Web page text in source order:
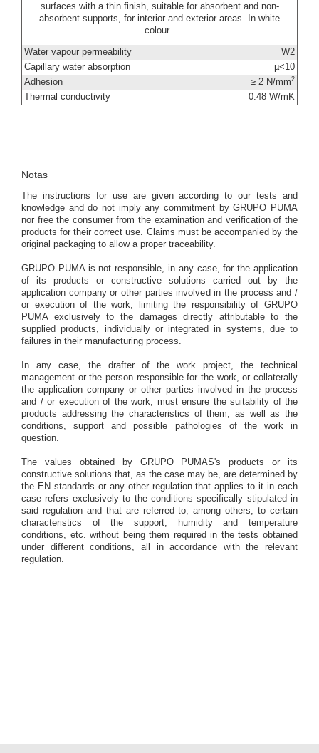
surfaces with a thin finish, suitable for absorbent and non-
absorbent supports, for interior and exterior areas. In white
colour.
Water vapour permeability
W2
Capillary water absorption
µ<10
Adhesion
≥ 2 N/mm2
Thermal conductivity 0.48 W/mK
Notas
The instructions for use are given according to our tests and
knowledge and do not imply any commitment by GRUPO PUMA
nor free the consumer from the examination and verification of the
products for their correct use. Claims must be accompanied by the
original packaging to allow a proper traceability.
GRUPO PUMA is not responsible, in any case, for the application
of its products or constructive solutions carried out by the
application company or other parties involved in the process and /
or execution of the work, limiting the responsibility of GRUPO
PUMA exclusively to the damages directly attributable to the
supplied products, individually or integrated in systems, due to
failures in their manufacturing process.
In any case, the drafter of the work project, the technical
management or the person responsible for the work, or collaterally
the application company or other parties involved in the process
and / or execution of the work, must ensure the suitability of the
products addressing the characteristics of them, as well as the
conditions, support and possible pathologies of the work in
question.
The values obtained by GRUPO PUMAS's products or its
constructive solutions that, as the case may be, are determined by
the EN standards or any other regulation that applies to it in each
case refers exclusively to the conditions specifically stipulated in
said regulation and that are referred to, among others, to certain
characteristics of the support, humidity and temperature
conditions, etc. without being them required in the tests obtained
under different conditions, all in accordance with the relevant
regulation.